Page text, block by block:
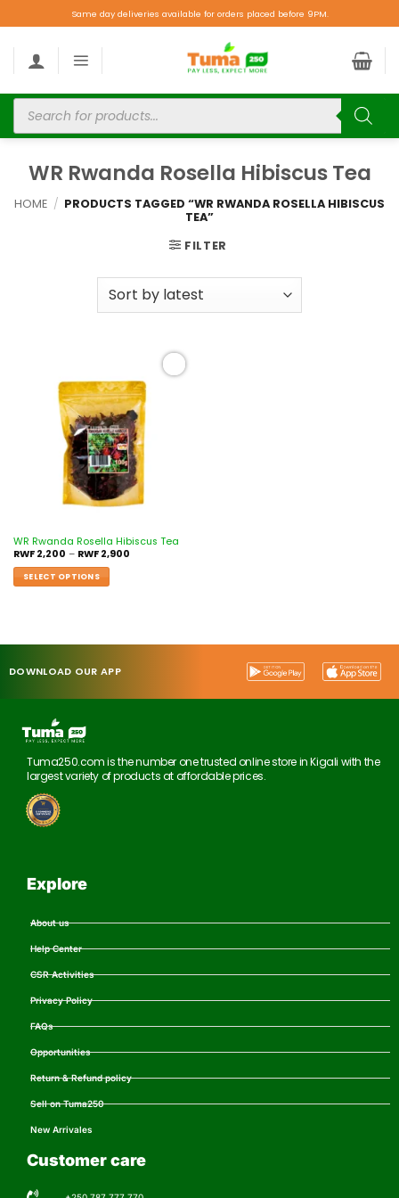
Same day deliveries available for orders placed before 9PM.
WR Rwanda Rosella Hibiscus Tea
HOME / PRODUCTS TAGGED “WR RWANDA ROSELLA HIBISCUS
TEA”
FILTER
WR Rwanda Rosella Hibiscus Tea
RWF2,200 – RWF2,900
SELECT OPTIONS
DOWNLOAD OUR APP
Tuma250.com is the number one trusted online store in Kigali with the
largest variety of products at affordable prices.
Explore
About us
Help Center
CSR Activities
Privacy Policy
FAQs
Opportunities
Return & Refund policy
Sell on Tuma250
New Arrivales
Customer care